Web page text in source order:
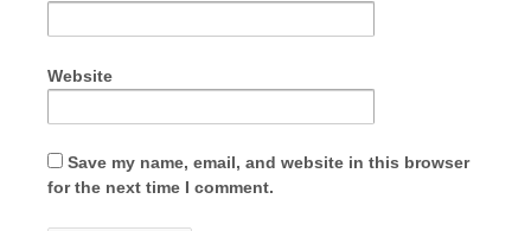
Website
Save my name, email, and website in this browser
for the next time I comment.